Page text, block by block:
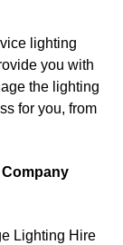
lighting
you with
the lighting
for you, from
Lighting Hire